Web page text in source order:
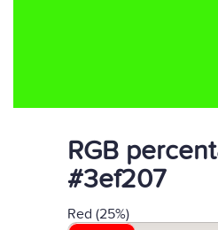
RGB
#3ef207
Red (25%)